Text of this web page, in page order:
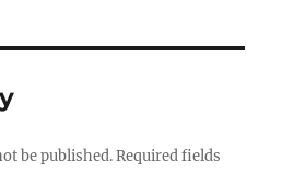
be published. Required fields